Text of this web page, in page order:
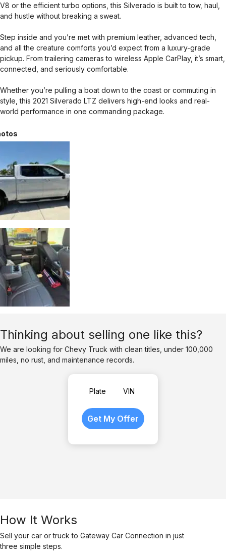
V8 or the efficient turbo options, this Silverado is built to tow, haul,
and hustle without breaking a sweat.
Step inside and you’re met with premium leather, advanced tech,
and all the creature comforts you’d expect from a luxury-grade
pickup. From trailering cameras to wireless Apple CarPlay, it’s smart,
connected, and seriously comfortable.
Whether you’re pulling a boat down to the coast or commuting in
style, this 2021 Silverado LTZ delivers high-end looks and real-
world performance in one commanding package.
Thinking about selling one like this?
We are looking for Chevy Truck with clean titles, under 100,000
miles, no rust, and maintenance records.
Plate VIN
How It Works
Sell your car or truck to Gateway Car Connection in just
three simple steps.